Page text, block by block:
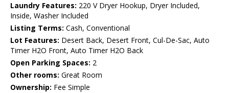
Laundry Features: 220 V Dryer Hookup, Dryer Included,
Inside, Washer Included
Listing Terms: Cash, Conventional
Lot Features: Desert Back, Desert Front, Cul-De-Sac, Auto
Timer H2O Front, Auto Timer H2O Back
Open Parking Spaces: 2
Other rooms: Great Room
Ownership: Fee Simple